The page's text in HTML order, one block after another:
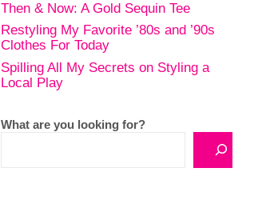
Then & Now: A Gold Sequin Tee
Restyling My Favorite ’80s and ’90s
Clothes For Today
Spilling All My Secrets on Styling a
Local Play
What are you looking for?